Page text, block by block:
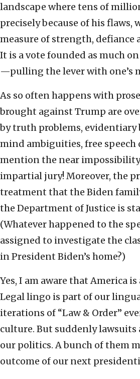
landscape where tens of
precisely because of his flaws,
measure of strength, defiance
It is a vote founded as much
—pulling the lever with one’s
As so often happens with
brought against Trump are
by truth problems, evidentiary
mind ambiguities, free speech
mention the near
impartial jury! Moreover, the
treatment that the Biden
the Department of Justice is
(Whatever happened to the
assigned to investigate the
in President Biden’s home?)
Yes, I am aware that America
Legal lingo is part of our
iterations of “Law & Order”
culture. But suddenly
our politics. A bunch of them
outcome of our next